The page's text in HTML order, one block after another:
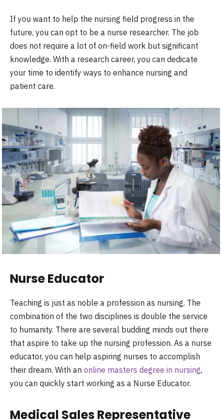
If you want to help the nursing field progress in the
future, you can opt to be a nurse researcher. The job
does not require a lot of on-field work but significant
knowledge. With a research career, you can dedicate
your time to identify ways to enhance nursing and
patient care.
Nurse Educator
Teaching is just as noble a profession as nursing. The
combination of the two disciplines is double the service
to humanity. There are several budding minds out there
that aspire to take up the nursing profession. As a nurse
educator, you can help aspiring nurses to accomplish
their dream. With an online masters degree in nursing,
you can quickly start working as a Nurse Educator.
Medical Sales Representative